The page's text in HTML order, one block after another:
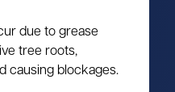
due to grease
tree roots,
causing blockages.